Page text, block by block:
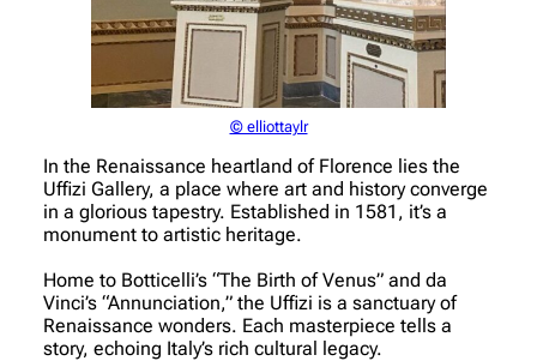
© elliottaylr
In the Renaissance heartland of Florence lies the
Uffizi Gallery, a place where art and history converge
in a glorious tapestry. Established in 1581, it’s a
monument to artistic heritage.
Home to Botticelli’s “The Birth of Venus” and da
Vinci’s “Annunciation,” the Uffizi is a sanctuary of
Renaissance wonders. Each masterpiece tells a
story, echoing Italy’s rich cultural legacy.